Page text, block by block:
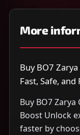
More
Buy BO7
Fast, Safe, and
Buy BO7
Boost Unlock
faster by